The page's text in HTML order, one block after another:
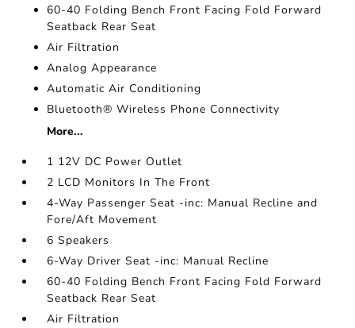
60-40 Folding Bench Front Facing Fold Forward
Seatback Rear Seat
Air Filtration
Analog Appearance
Automatic Air Conditioning
Bluetooth® Wireless Phone Connectivity
More...
1 12V DC Power Outlet
2 LCD Monitors In The Front
4-Way Passenger Seat -inc: Manual Recline and
Fore/Aft Movement
6 Speakers
6-Way Driver Seat -inc: Manual Recline
60-40 Folding Bench Front Facing Fold Forward
Seatback Rear Seat
Air Filtration